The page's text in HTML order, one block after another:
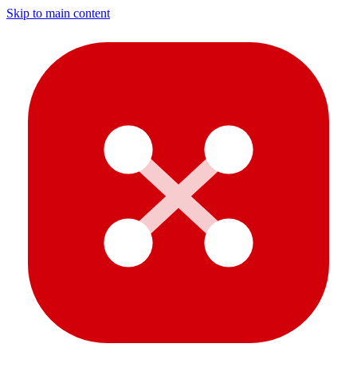
Skip to main content